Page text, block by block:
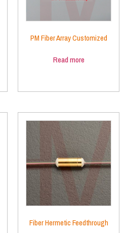
PM Fiber Array Customized
Read more
Fiber Hermetic Feedthrough